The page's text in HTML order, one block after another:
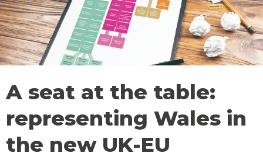
A seat at the table:
representing Wales in
the new UK-EU